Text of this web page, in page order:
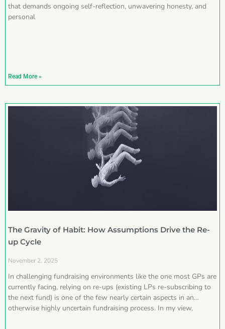
that demands ongoing self-reflection, unwavering honesty, and
personal
Read More »
The Gravity of Habit: How Assumptions Drive the Re-
up Cycle
November 2, 2025
In challenging fundraising environments like the one most GPs are
currently facing, relying on re-ups (existing LPs re-subscribing to
the next fund) is one of the few nearly certain aspects in an
otherwise highly uncertain fundraising process. In my view,